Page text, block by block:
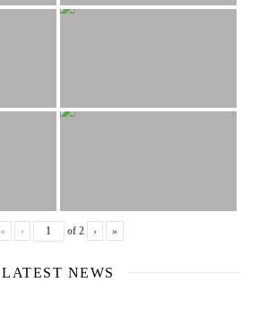
« ‹ of 2 › »
LATEST NEWS